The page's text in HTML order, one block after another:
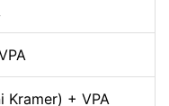
Kramer) + VPA